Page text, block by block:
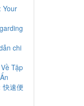
Your
chi
Tập
快速便